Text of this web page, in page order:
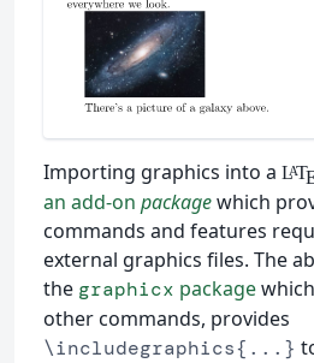
Importing graphics into a LAT
an add-on packagewhich
commands and features
external graphics files. The
the graphicx package
other commands, provides
\includegraphics{...}